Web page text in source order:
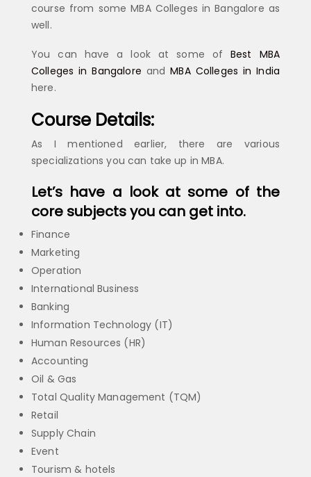
course from some MBA Colleges in Bangalore as
well.
You can have a look at some of Best MBA
Colleges in Bangalore andMBA Colleges in India
here.
Course Details:
As I mentioned earlier, there are various
specializations you can take up in MBA.
Let’s have a look at some of the
core subjects you can get into.
Finance
Marketing
Operation
International Business
Banking
Information Technology (IT)
Human Resources (HR)
Accounting
Oil & Gas
Total Quality Management (TQM)
Retail
Supply Chain
Event
Tourism & hotels